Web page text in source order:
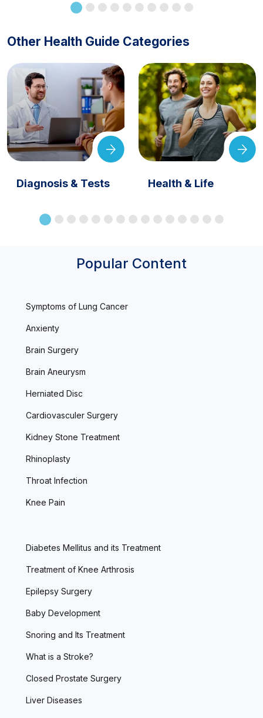
Other Health Guide Categories
Diagnosis & Tests Health & Life
Popular Content
Symptoms of Lung Cancer
Anxienty
Brain Surgery
Brain Aneurysm
Herniated Disc
Cardiovasculer Surgery
Kidney Stone Treatment
Rhinoplasty
Throat Infection
Knee Pain
Diabetes Mellitus and its Treatment
Treatment of Knee Arthrosis
Epilepsy Surgery
Baby Development
Snoring and Its Treatment
What is a Stroke?
Closed Prostate Surgery
Liver Diseases